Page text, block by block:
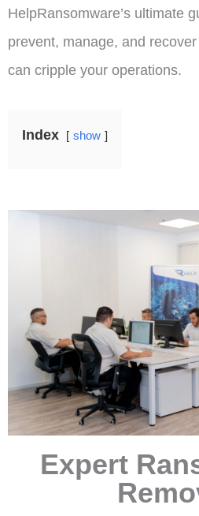
HelpRansomware’s ultimate
prevent, manage, and
can cripple your operations.
Index show
Expert